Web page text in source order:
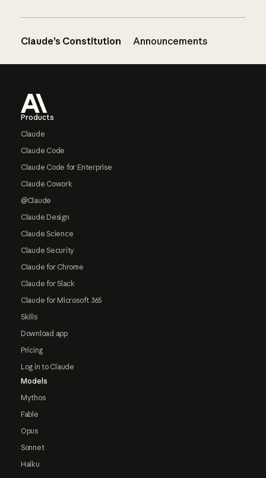
Claude’s Constitution Announcements
Products
Claude
Claude Code
Claude Code for Enterprise
Claude Cowork
@Claude
Claude Design
Claude Science
Claude Security
Claude for Chrome
Claude for Slack
Claude for Microsoft 365
Skills
Download app
Pricing
Log in to Claude
Models
Mythos
Fable
Opus
Sonnet
Haiku